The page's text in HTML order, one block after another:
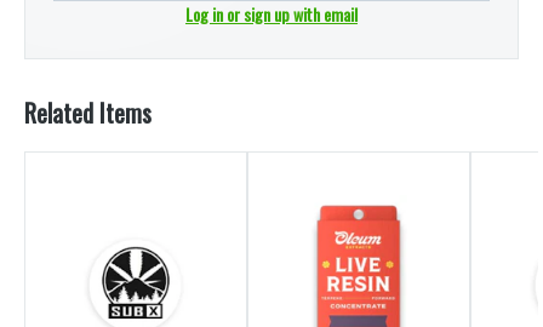
Log in or sign up with email
Related Items